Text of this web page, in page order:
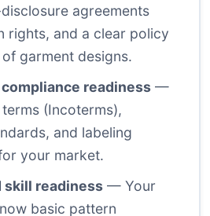
agreements
rights, and a clear policy
garment designs.
readiness —
(Incoterms),
and labeling
your market.
skill readiness — Your
basic pattern